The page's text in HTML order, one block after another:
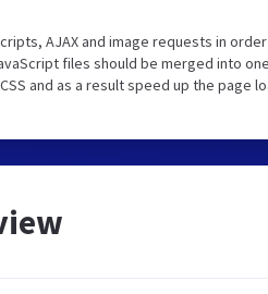
AJAX and image requests in
files should be merged into
and as a result speed up the page